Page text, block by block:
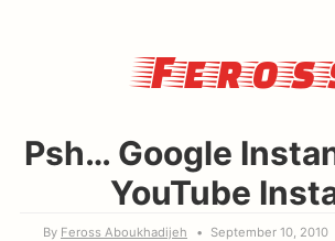
Psh… Google
YouTube
By Feross Aboukhadijeh September 10, 2010